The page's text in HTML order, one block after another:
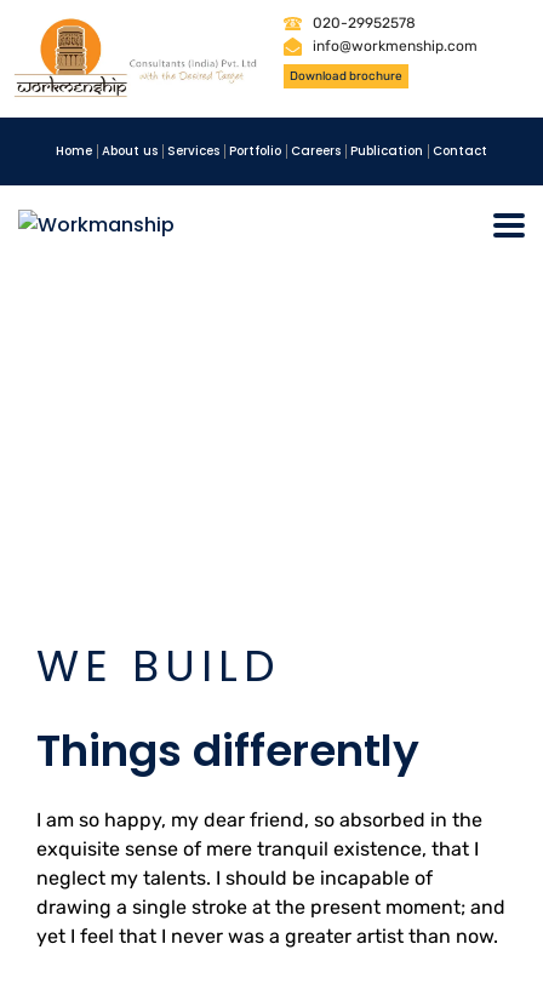
020-29952578
info@workmenship.com
Download brochure
Home About us Services Portfolio Careers Publication Contact
WE BUILD
Things differently
I am so happy, my dear friend, so absorbed in the
exquisite sense of mere tranquil existence, that I
neglect my talents. I should be incapable of
drawing a single stroke at the present moment; and
yet I feel that I never was a greater artist than now.